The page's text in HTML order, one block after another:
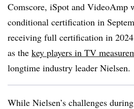
Comscore, iSpot and VideoAmp
conditional certification in
receiving full certification in
as the key players in TV
longtime industry leader Nielsen.
While Nielsen’s challenges